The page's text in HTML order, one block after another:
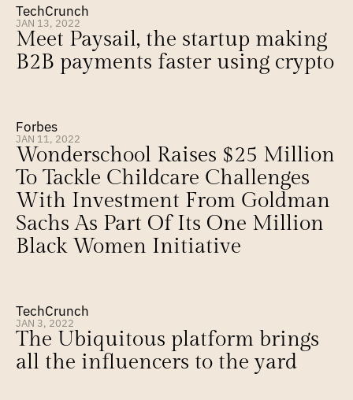
TechCrunch
JAN 13, 2022
Meet Paysail, the startup making
B2B payments faster using crypto
Forbes
JAN 11, 2022
Wonderschool Raises $25 Million
To Tackle Childcare Challenges
With Investment From Goldman
Sachs As Part Of Its One Million
Black Women Initiative
TechCrunch
JAN 3, 2022
The Ubiquitous platform brings
all the influencers to the yard